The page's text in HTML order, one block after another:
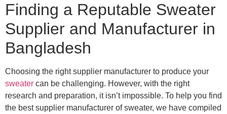
Finding a Reputable Sweater
Supplier and Manufacturer in
Bangladesh
Choosing the right supplier manufacturer to produce your
sweater can be challenging. However, with the right
research and preparation, it isn’t impossible. To help you find
the best supplier manufacturer of sweater, we have compiled